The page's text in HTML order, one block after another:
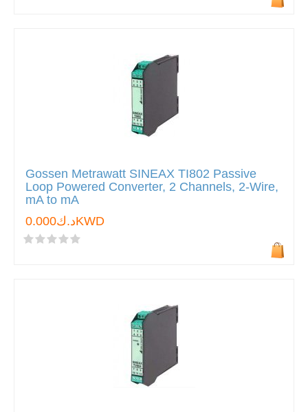
Gossen Metrawatt SINEAX TI802 Passive
Loop Powered Converter, 2 Channels, 2-Wire,
mA to mA
د.ك0.000KWD